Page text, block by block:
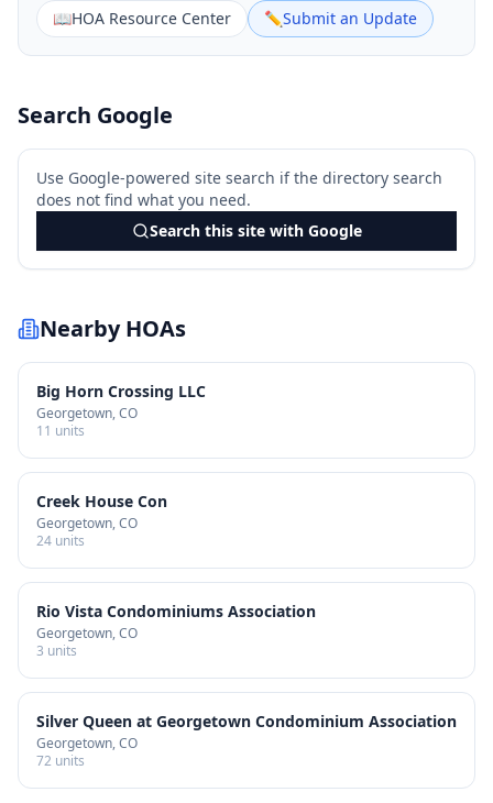
📖HOA Resource Center ✏️Submit an Update
Search Google
Use Google-powered site search if the directory search
does not find what you need.
Search this site with Google
Nearby HOAs
Big Horn Crossing LLC
Georgetown, CO
11 units
Creek House Con
Georgetown, CO
24 units
Rio Vista Condominiums Association
Georgetown, CO
3 units
Silver Queen at Georgetown Condominium Association
Georgetown, CO
72 units